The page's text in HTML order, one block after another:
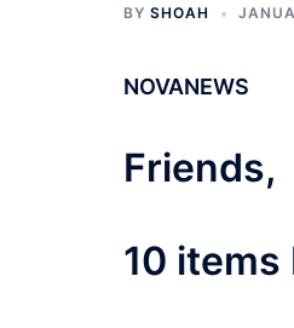
BY SHOAH
NOVANEWS
Friends,
10